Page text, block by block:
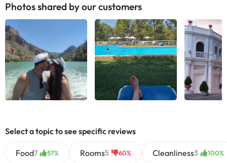
Photos shared by our customers
Select a topic to see specific reviews
Food7 57% Rooms5 60% Cleanliness3 100%